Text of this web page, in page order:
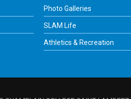
Photo Galleries
SLAM Life
Athletics & Recreation